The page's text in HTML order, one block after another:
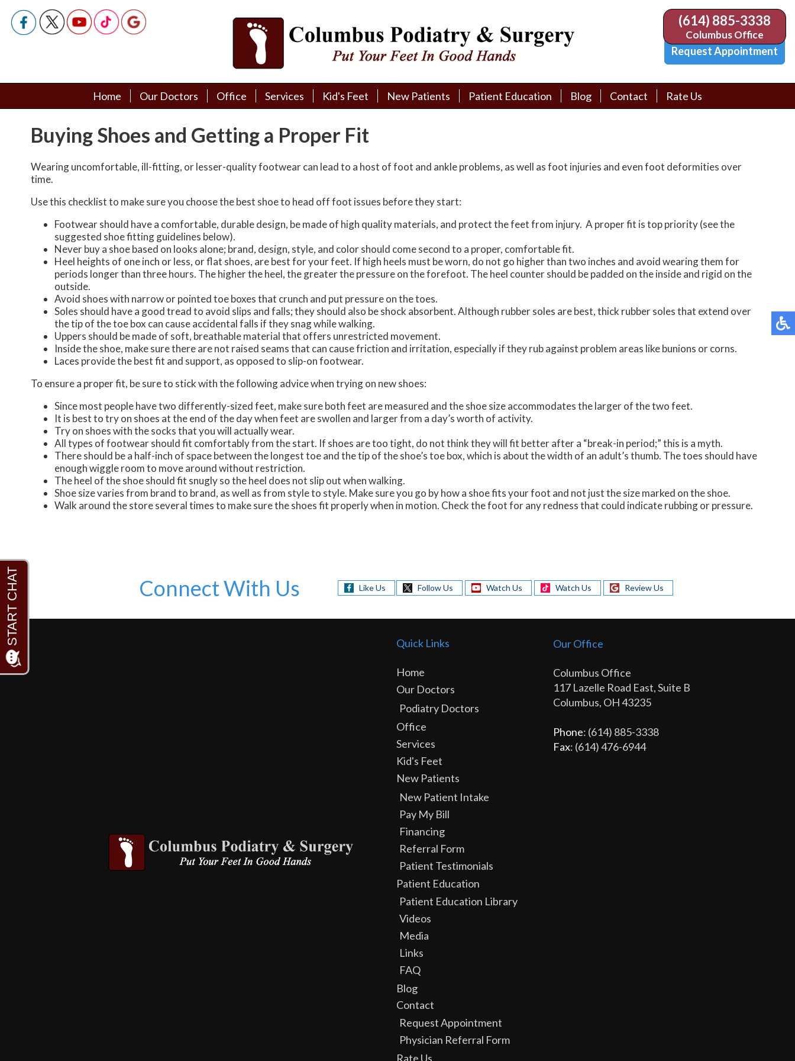
(614) 885-3338
Columbus Office
Request Appointment
Home
Our Doctors
Office Services Kid's Feet
New Patients
Financing
Patient Education
Media
Blog
Contact
Rate Us
(614) 885-3338
Columbus Office
Request Appointment
Home
Our Doctors
Office Services Kid's Feet
New Patients
Financing
Patient Education
Media
Blog
Contact
Rate Us
Buying Shoes and Getting a Proper Fit
Wearing uncomfortable, ill-fitting, or lesser-quality footwear can lead to a host of foot and ankle problems, as well as foot injuries and even foot deformities over
time.
Use this checklist to make sure you choose the best shoe to head off foot issues before they start:
Footwear should have a comfortable, durable design, be made of high quality materials, and protect the feet from injury. A proper fit is top priority (see the
suggested shoe fitting guidelines below).
Never buy a shoe based on looks alone; brand, design, style, and color should come second to a proper, comfortable fit.
Heel heights of one inch or less, or flat shoes, are best for your feet. If high heels must be worn, do not go higher than two inches and avoid wearing them for
periods longer than three hours. The higher the heel, the greater the pressure on the forefoot. The heel counter should be padded on the inside and rigid on the
outside.
Avoid shoes with narrow or pointed toe boxes that crunch and put pressure on the toes.
Soles should have a good tread to avoid slips and falls; they should also be shock absorbent. Although rubber soles are best, thick rubber soles that extend over
the tip of the toe box can cause accidental falls if they snag while walking.
Uppers should be made of soft, breathable material that offers unrestricted movement.
Inside the shoe, make sure there are not raised seams that can cause friction and irritation, especially if they rub against problem areas like bunions or corns.
Laces provide the best fit and support, as opposed to slip-on footwear.
To ensure a proper fit, be sure to stick with the following advice when trying on new shoes:
Since most people have two differently-sized feet, make sure both feet are measured and the shoe size accommodates the larger of the two feet.
It is best to try on shoes at the end of the day when feet are swollen and larger from a day’s worth of activity.
Try on shoes with the socks that you will actually wear.
All types of footwear should fit comfortably from the start. If shoes are too tight, do not think they will fit better after a “break-in period;” this is a myth.
There should be a half-inch of space between the longest toe and the tip of the shoe’s toe box, which is about the width of an adult’s thumb. The toes should have
enough wiggle room to move around without restriction.
The heel of the shoe should fit snugly so the heel does not slip out when walking.
Shoe size varies from brand to brand, as well as from style to style. Make sure you go by how a shoe fits your foot and not just the size marked on the shoe.
Walk around the store several times to make sure the shoes fit properly when in motion. Check the foot for any redness that could indicate rubbing or pressure.
Connect With Us Like Us Follow Us Watch Us Watch Us Review Us
Quick Links
Home
Our Doctors
Podiatry Doctors
Office
Services
Kid's Feet
New Patients
New Patient Intake
Pay My Bill
Financing
Referral Form
Patient Testimonials
Patient Education
Patient Education Library
Videos
Media
Links
FAQ
Blog
Contact
Request Appointment
Physician Referral Form
Rate Us
Our Office
Columbus Office
117 Lazelle Road East, Suite B
Columbus, OH 43235
Phone: (614) 885-3338
Fax: (614) 476-6944